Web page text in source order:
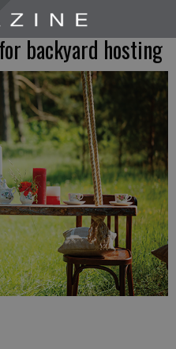
backyard hosting